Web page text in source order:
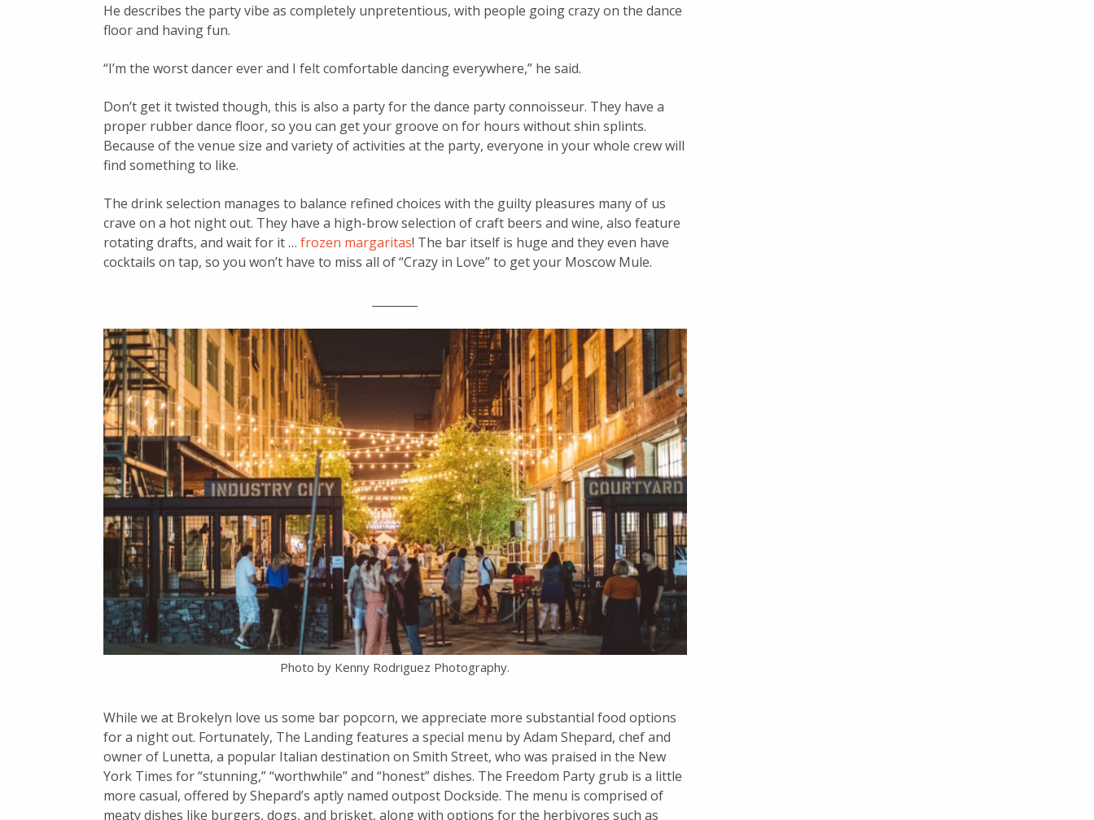
He describes the party vibe as completely unpretentious, with people going crazy on the dance
floor and having fun.
“I’m the worst dancer ever and I felt comfortable dancing everywhere,” he said.
Don’t get it twisted though, this is also a party for the dance party connoisseur. They have a
proper rubber dance floor, so you can get your groove on for hours without shin splints.
Because of the venue size and variety of activities at the party, everyone in your whole crew will
find something to like.
The drink selection manages to balance refined choices with the guilty pleasures many of us
crave on a hot night out. They have a high-brow selection of craft beers and wine, also feature
rotating drafts, and wait for it … frozen margaritas! The bar itself is huge and they even have
cocktails on tap, so you won’t have to miss all of “Crazy in Love” to get your Moscow Mule.
Photo by Kenny Rodriguez Photography.
While we at Brokelyn love us some bar popcorn, we appreciate more substantial food options
for a night out. Fortunately, The Landing features a special menu by Adam Shepard, chef and
owner of Lunetta, a popular Italian destination on Smith Street, who was praised in the New
York Times for “stunning,” “worthwhile” and “honest” dishes. The Freedom Party grub is a little
more casual, offered by Shepard’s aptly named outpost Dockside. The menu is comprised of
meaty dishes like burgers, dogs, and brisket, along with options for the herbivores such as